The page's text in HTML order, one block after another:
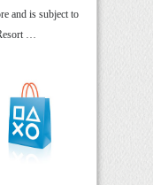
and is subject to
…